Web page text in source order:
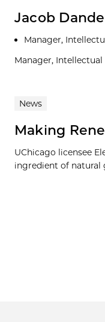
Jacob
Manager,
Manager,
News
Making
UChicago licensee
ingredient of natural